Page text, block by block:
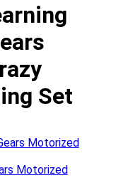
Set
Motorized